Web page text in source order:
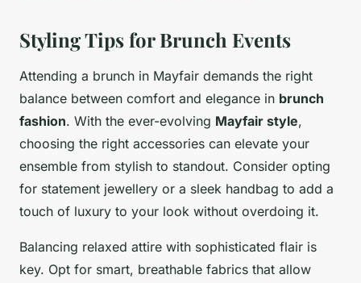
Styling Tips for Brunch Events
Attending a brunch in Mayfair demands the right
balance between comfort and elegance in brunch
fashion. With the ever-evolving Mayfair style,
choosing the right accessories can elevate your
ensemble from stylish to standout. Consider opting
for statement jewellery or a sleek handbag to add a
touch of luxury to your look without overdoing it.
Balancing relaxed attire with sophisticated flair is
key. Opt for smart, breathable fabrics that allow